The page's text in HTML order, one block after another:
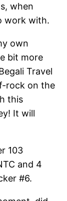
when
work with.
own
bit more
Travel
rock on the
this
It will
103
and 4
#6.